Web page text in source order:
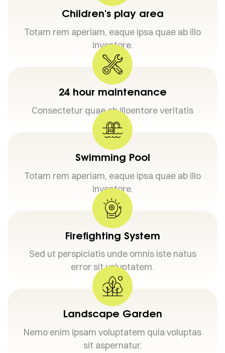
Children's play area
Totam rem aperiam, eaque ipsa quae ab illo
inventore.
24 hour maintenance
Consectetur quae ab illoentore veritatis
Swimming Pool
Totam rem aperiam, eaque ipsa quae ab illo
inventore.
Firefighting System
Sed ut perspiciatis unde omnis iste natus
error sit voluptatem.
Landscape Garden
Nemo enim ipsam voluptatem quia voluptas
sit aspernatur.